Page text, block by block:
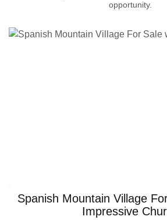
opportunity.
Spanish Mountain Village
Impressive